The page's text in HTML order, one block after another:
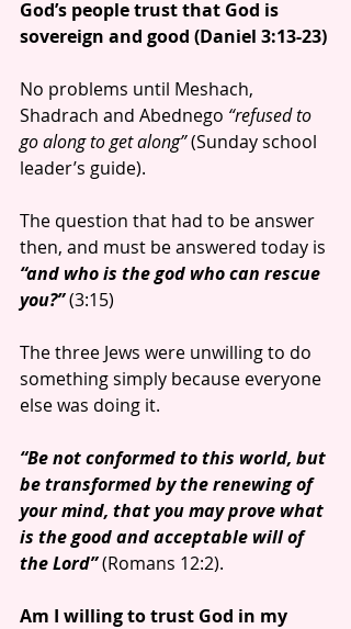
God’s people trust that God is
sovereign and good (Daniel 3:13-23)
No problems until Meshach,
Shadrach and Abednego “refused to
go along to get along” (Sunday school
leader’s guide).
The question that had to be answer
then, and must be answered today is
“and who is the god who can rescue
you?” (3:15)
The three Jews were unwilling to do
something simply because everyone
else was doing it.
“Be not conformed to this world, but
be transformed by the renewing of
your mind, that you may prove what
is the good and acceptable will of
the Lord” (Romans 12:2).
Am I willing to trust God in my